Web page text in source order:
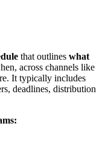
that outlines what
across channels like
It typically includes
deadlines, distribution